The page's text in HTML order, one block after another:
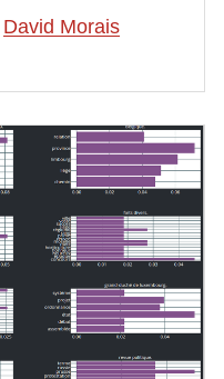
David Morais